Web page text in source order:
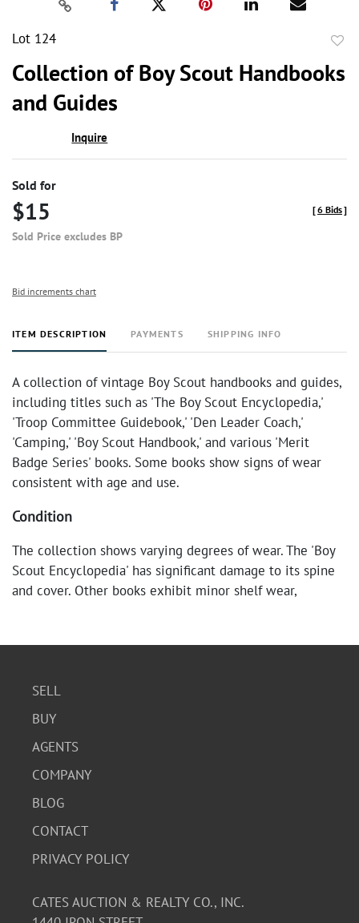
Lot 124
Collection of Boy Scout Handbooks
and Guides
Inquire
Sold for
$15
Sold Price excludes BP
[6 Bids]
Bid increments chart
ITEM DESCRIPTION PAYMENTS SHIPPING INFO
A collection of vintage Boy Scout handbooks and guides,
including titles such as 'The Boy Scout Encyclopedia,'
'Troop Committee Guidebook,' 'Den Leader Coach,'
'Camping,' 'Boy Scout Handbook,' and various 'Merit
Badge Series' books. Some books show signs of wear
consistent with age and use.
Condition
The collection shows varying degrees of wear. The 'Boy
Scout Encyclopedia' has significant damage to its spine
and cover. Other books exhibit minor shelf wear,
SELL
BUY
AGENTS
COMPANY
BLOG
CONTACT
PRIVACY POLICY
CATES AUCTION & REALTY CO., INC.